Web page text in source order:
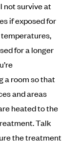
not survive at
if exposed for
temperatures,
for a longer
a room so that
and areas
heated to the
Talk
the treatment